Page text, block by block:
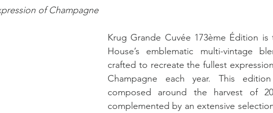
of Champagne
Krug Grande Cuvée 173ème Édition is
House’s emblematic multi-vintage
crafted to recreate the fullest
Champagne each year. This
composed around the harvest of
complemented by an extensive